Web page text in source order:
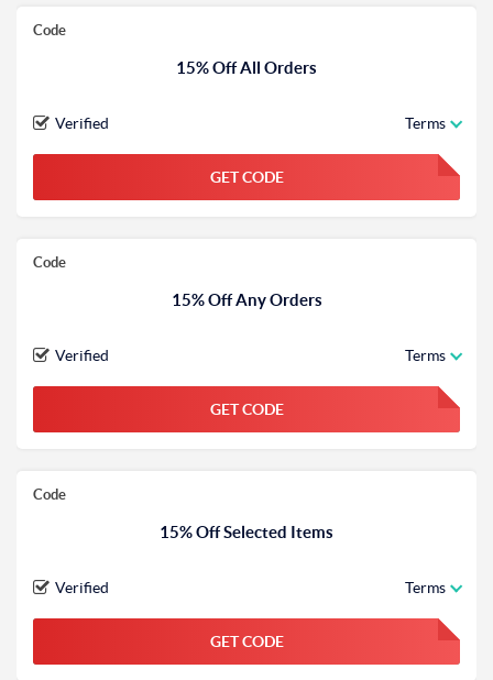
Code
15% Off All Orders
Verified Terms
GET CODE FGKWFGKW
Code
15% Off Any Orders
Verified Terms
GET CODE FGKWFGKW
Code
15% Off Selected Items
Verified Terms
GET CODE FGKWFGKW